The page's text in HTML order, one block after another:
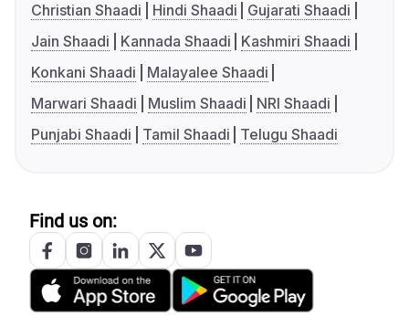
Christian Shaadi
Hindi Shaadi
Gujarati Shaadi
Jain Shaadi
Kannada Shaadi
Kashmiri Shaadi
Konkani Shaadi
Malayalee Shaadi
Marwari Shaadi
Muslim Shaadi
NRI Shaadi
Punjabi Shaadi
Tamil Shaadi Telugu Shaadi
Find us on: